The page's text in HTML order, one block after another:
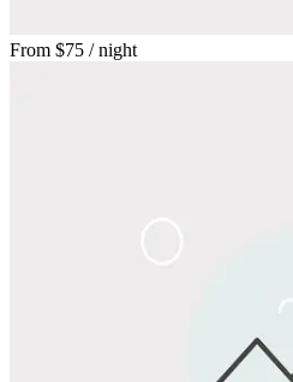
From $75 / night